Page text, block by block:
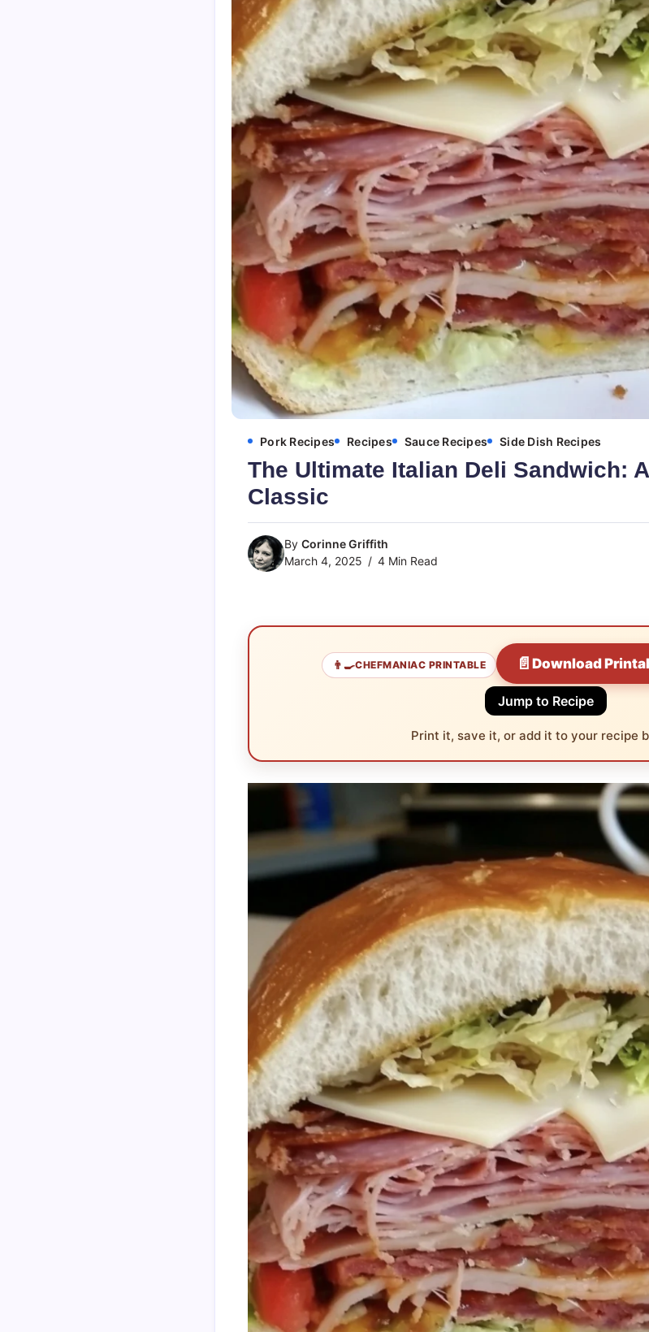
Pork Recipes Recipes Sauce Recipes Side Dish Recipes
The Ultimate Italian Deli Sandwich:
Classic
By Corinne Griffith
March 4, 2025
4 Min Read
👨‍🍳CHEFMANIAC PRINTABLE 📄Download
Jump to Recipe
Print it, save it, or add it to your recipe